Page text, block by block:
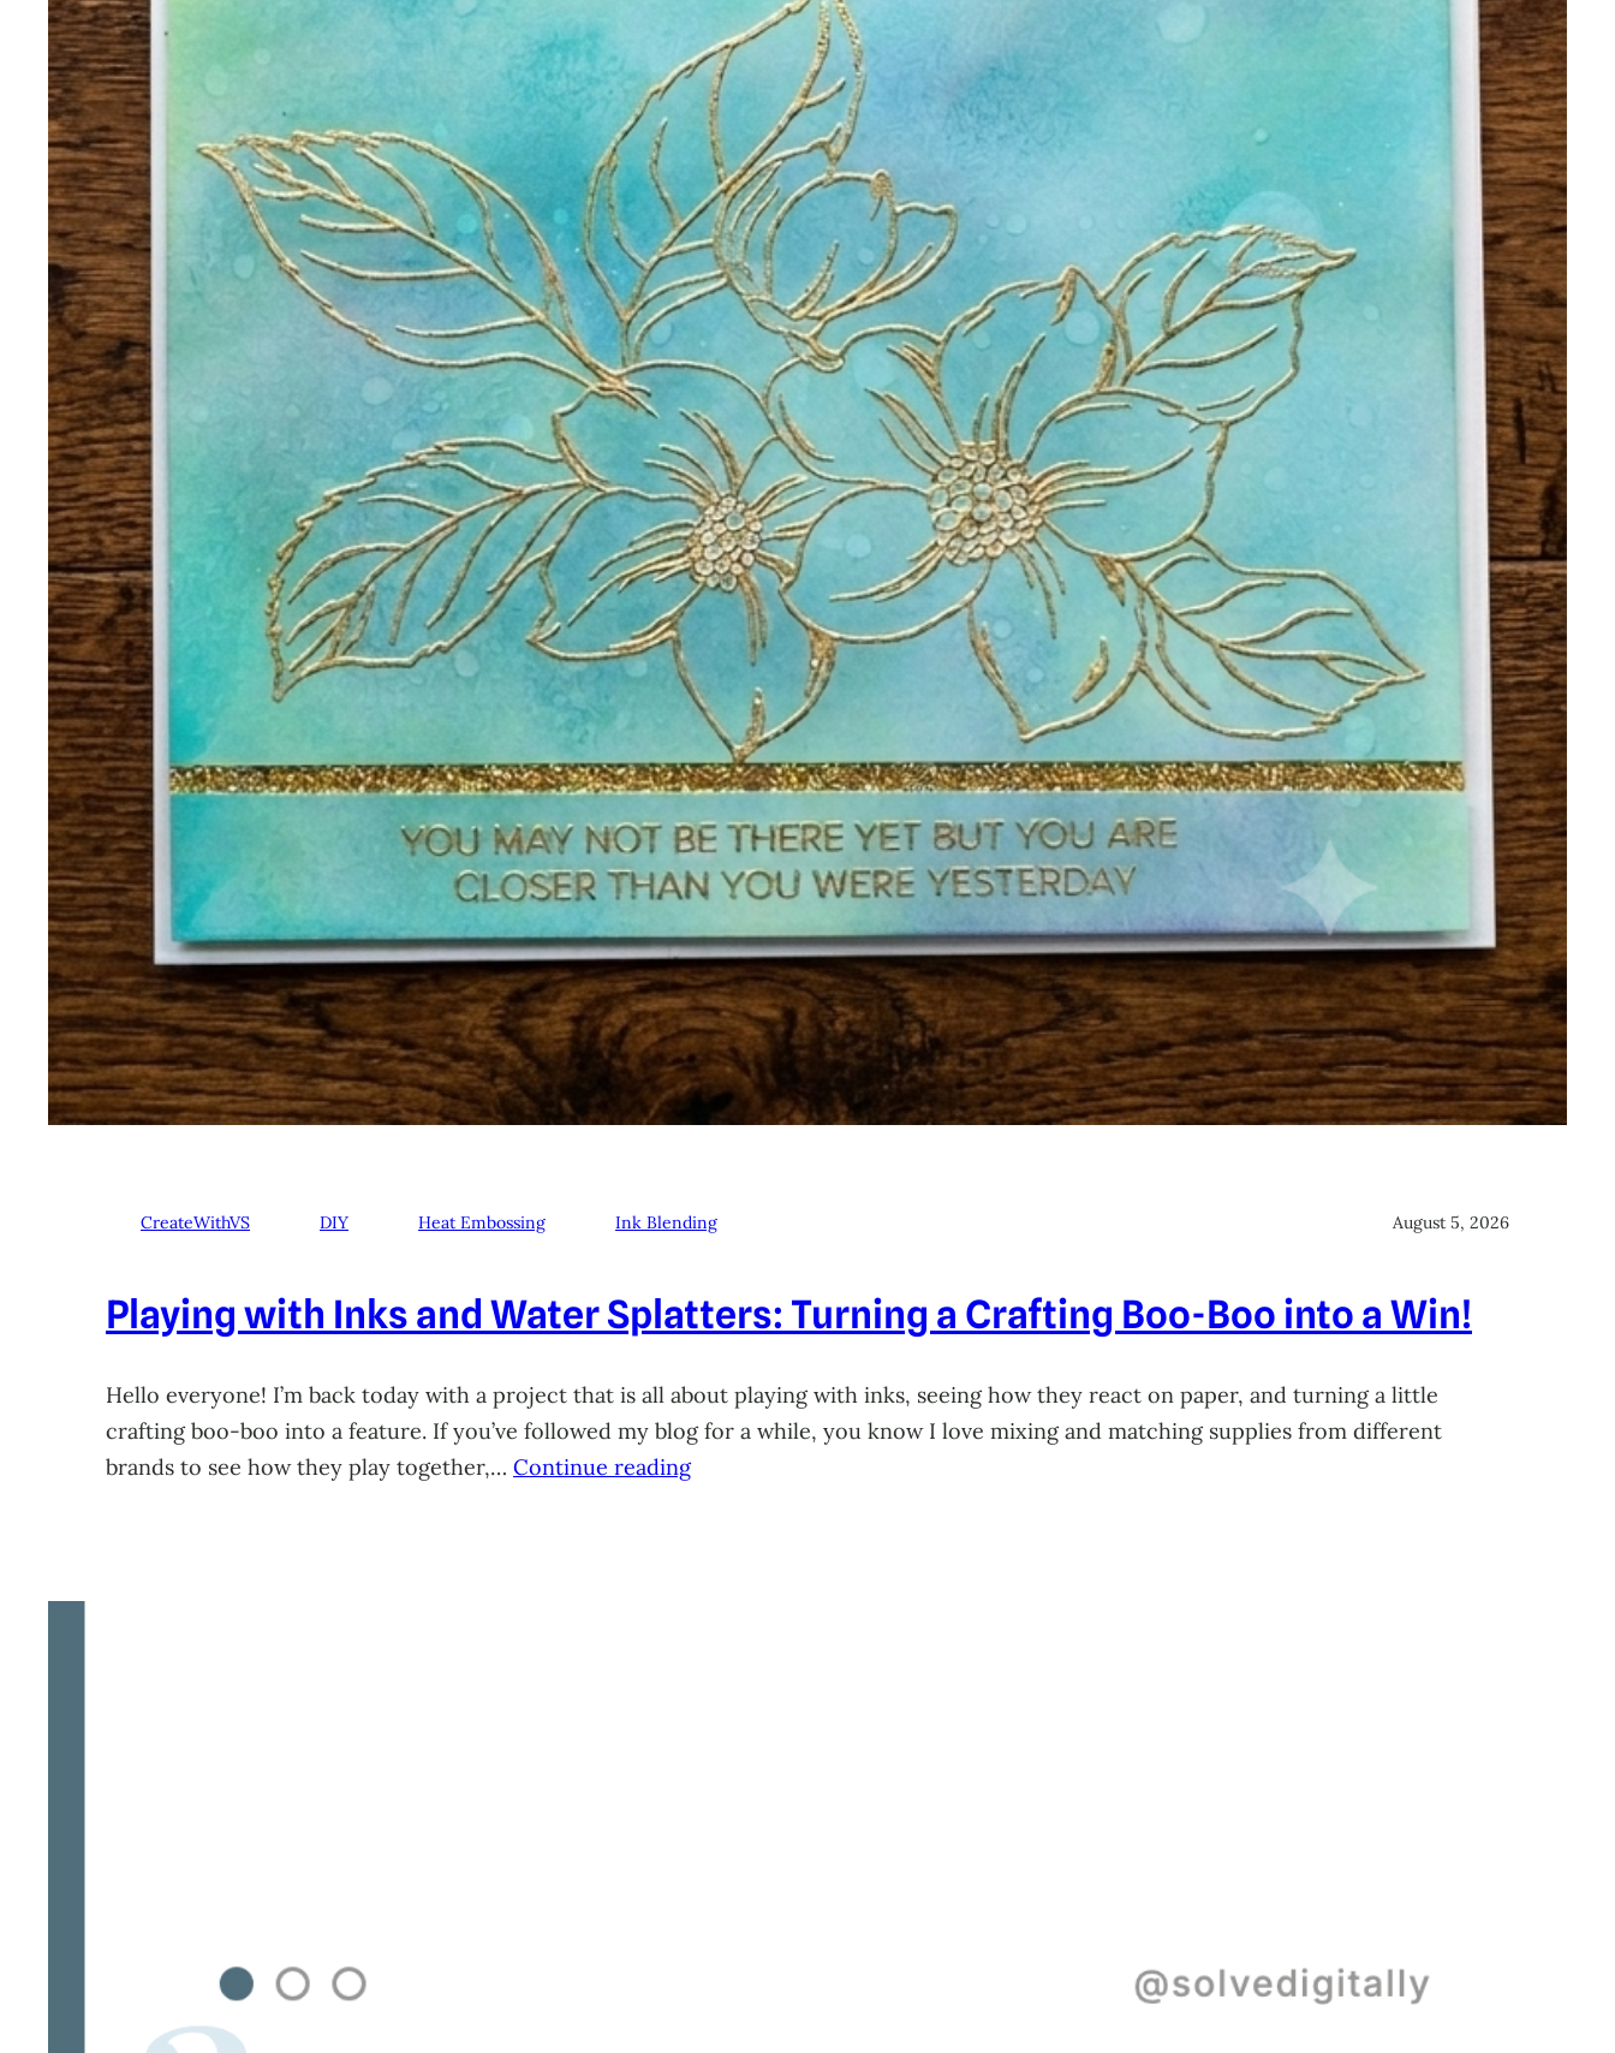
CreateWithVS DIY Heat Embossing Ink Blending August 5, 2026
Playing with Inks and Water Splatters: Turning a Crafting Boo-Boo into a Win!
Hello everyone! I’m back today with a project that is all about playing with inks, seeing how they react on paper, and turning a little
crafting boo-boo into a feature. If you’ve followed my blog for a while, you know I love mixing and matching supplies from different
brands to see how they play together,… Continue reading